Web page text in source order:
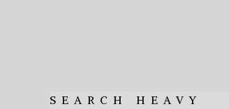
SEARCH HEAVY